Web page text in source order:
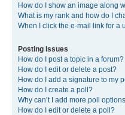
How do I show an image along
What is my rank and how do I
When I click the e-mail link for a
Posting Issues
How do I post a topic in a forum?
How do I edit or delete a post?
How do I add a signature to my
How do I create a poll?
Why can’t I add more poll
How do I edit or delete a poll?